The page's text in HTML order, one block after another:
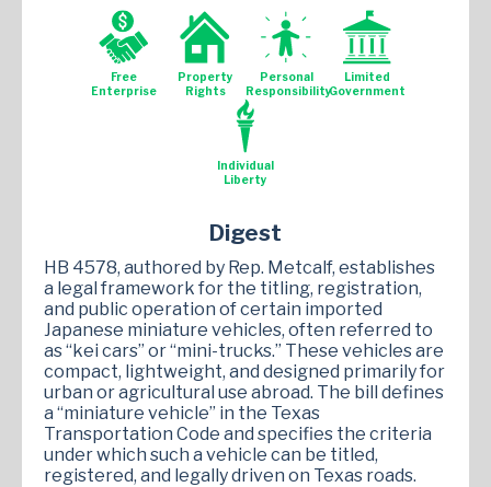
Free
Enterprise
Property
Rights
Personal
Responsibility
Limited
Government
Individual
Liberty
Digest
HB 4578, authored by Rep. Metcalf, establishes
a legal framework for the titling, registration,
and public operation of certain imported
Japanese miniature vehicles, often referred to
as “kei cars” or “mini-trucks.” These vehicles are
compact, lightweight, and designed primarily for
urban or agricultural use abroad. The bill defines
a “miniature vehicle” in the Texas
Transportation Code and specifies the criteria
under which such a vehicle can be titled,
registered, and legally driven on Texas roads.